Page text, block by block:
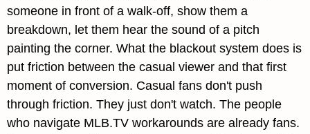
someone in front of a walk-off, show them a
breakdown, let them hear the sound of a pitch
painting the corner. What the blackout system does is
put friction between the casual viewer and that first
moment of conversion. Casual fans don't push
through friction. They just don't watch. The people
who navigate MLB.TV workarounds are already fans.